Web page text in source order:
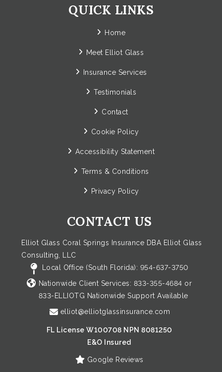
QUICK LINKS
Home
Meet Elliot Glass
Insurance Services
Testimonials
Contact
Cookie Policy
Accessibility Statement
Terms & Conditions
Privacy Policy
CONTACT US
Elliot Glass Coral Springs Insurance DBA Elliot Glass
Consulting, LLC
Local Office (South Florida): 954-637-3750
Nationwide Client Services: 833-355-4684 or
833-ELLIOTG Nationwide Support Available
elliot@elliotglassinsurance.com
FL License W100708 NPN 8081250
E&O Insured
Google Reviews